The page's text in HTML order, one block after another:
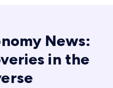
News:
in the